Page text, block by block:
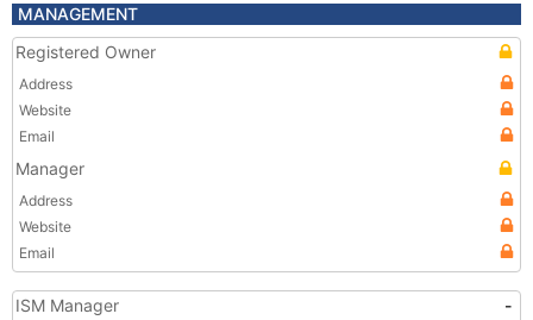
MANAGEMENT
Registered Owner
Address
Website
Email
Manager
Address
Website
Email
ISM Manager -